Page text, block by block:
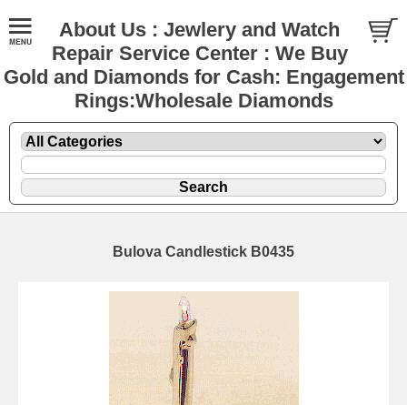
About Us : Jewlery and Watch
Repair Service Center : We Buy
Gold and Diamonds for Cash: Engagement
Rings:Wholesale Diamonds
Bulova Candlestick B0435